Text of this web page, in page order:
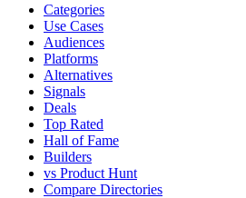
Categories
Use Cases
Audiences
Platforms
Alternatives
Signals
Deals
Top Rated
Hall of Fame
Builders
vs Product Hunt
Compare Directories